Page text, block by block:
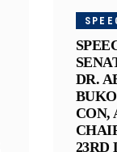
DR.
CON,
23RD